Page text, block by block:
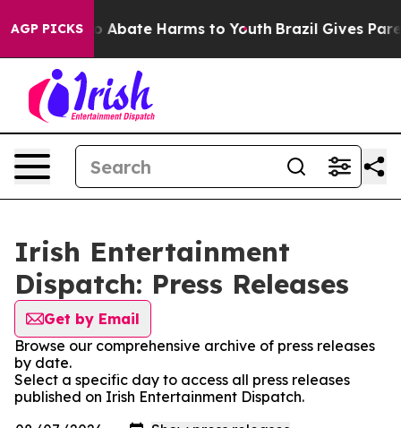
AGP PICKS
Fund to Abate Harms to Youth Brazil Gives
Irish Entertainment
Dispatch: Press Releases
Get by Email
Browse our comprehensive archive of press releases
by date.
Select a specific day to access all press releases
published on Irish Entertainment Dispatch.